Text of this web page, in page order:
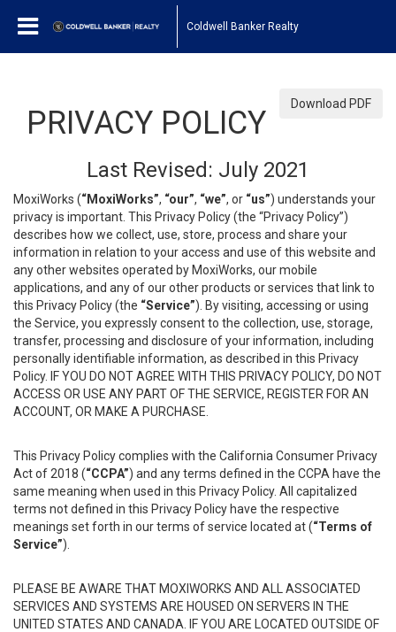
Coldwell Banker Realty
Download PDF
PRIVACY POLICY
Last Revised: July 2021
MoxiWorks (“MoxiWorks”, “our”, “we”, or “us”) understands your
privacy is important. This Privacy Policy (the “Privacy Policy”)
describes how we collect, use, store, process and share your
information in relation to your access and use of this website and
any other websites operated by MoxiWorks, our mobile
applications, and any of our other products or services that link to
this Privacy Policy (the “Service”). By visiting, accessing or using
the Service, you expressly consent to the collection, use, storage,
transfer, processing and disclosure of your information, including
personally identifiable information, as described in this Privacy
Policy. IF YOU DO NOT AGREE WITH THIS PRIVACY POLICY, DO NOT
ACCESS OR USE ANY PART OF THE SERVICE, REGISTER FOR AN
ACCOUNT, OR MAKE A PURCHASE.
This Privacy Policy complies with the California Consumer Privacy
Act of 2018 (“CCPA”) and any terms defined in the CCPA have the
same meaning when used in this Privacy Policy. All capitalized
terms not defined in this Privacy Policy have the respective
meanings set forth in our terms of service located at (“Terms of
Service”).
PLEASE BE AWARE THAT MOXIWORKS AND ALL ASSOCIATED
SERVICES AND SYSTEMS ARE HOUSED ON SERVERS IN THE
UNITED STATES AND CANADA. IF YOU ARE LOCATED OUTSIDE OF